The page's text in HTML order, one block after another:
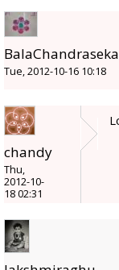
Tue, 2012-10-16 10:18
chandy
Thu,
2012-10-
18 02:31